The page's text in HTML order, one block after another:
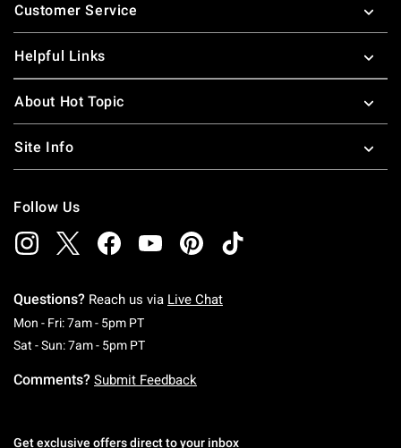
Customer Service
Helpful Links
About Hot Topic
Site Info
Follow Us
Questions? Reach us via Live Chat
Mon - Fri: 7am - 5pm PTMonday To Friday: 7 AM To 5 PM Pacific Time
Sat - Sun: 7am - 5pm PTSaturday To Sunday: 7 AM To 5 PM Pacific
Comments? Submit Feedback
Get exclusive offers direct to your inbox